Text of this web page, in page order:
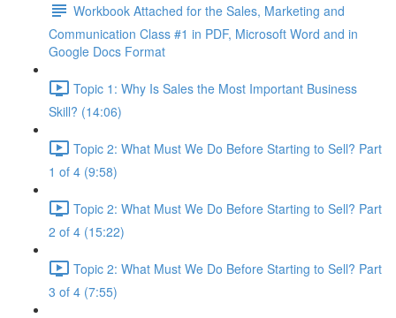
Workbook Attached for the Sales, Marketing and
Communication Class #1 in PDF, Microsoft Word and in
Google Docs Format
Topic 1: Why Is Sales the Most Important Business
Skill? (14:06)
Topic 2: What Must We Do Before Starting to Sell? Part
1 of 4 (9:58)
Topic 2: What Must We Do Before Starting to Sell? Part
2 of 4 (15:22)
Topic 2: What Must We Do Before Starting to Sell? Part
3 of 4 (7:55)